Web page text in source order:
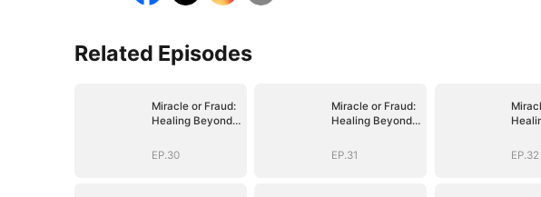
Related Episodes
Miracle or Fraud:
Healing Beyond
EP.30
Miracle or Fraud:
Healing Beyond
EP.31
EP.32